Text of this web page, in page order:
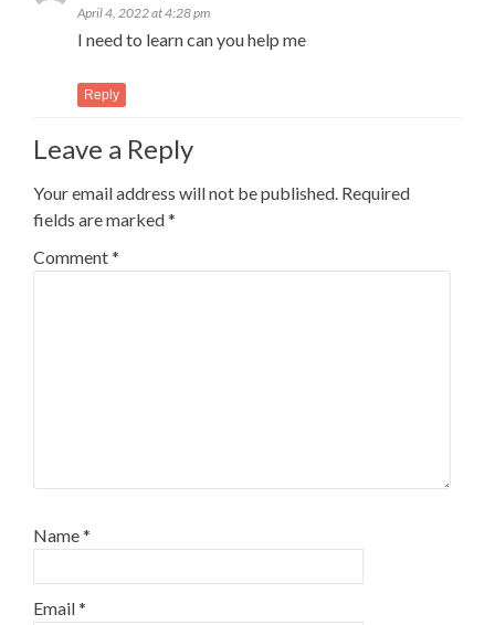
April 4, 2022 at 4:28 pm
I need to learn can you help me
Reply
Leave a Reply
Your email address will not be published. Required
fields are marked*
Comment*
Name*
Email*